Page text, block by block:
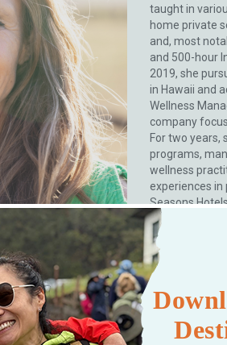
taught in
home private
and, most
and 500-hour
2019, she
in Hawaii and
Wellness
company
For two years,
programs,
wellness
experiences
Seasons
has created
More